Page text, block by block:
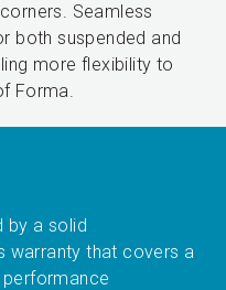
Seamless
both suspended and
more flexibility to
Forma.
by a solid
warranty that covers a